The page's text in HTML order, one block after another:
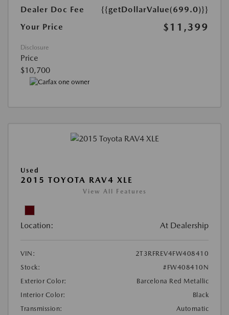
Dealer Doc Fee
{{getDollarValue(699.0)}}
Your Price
$11,399
Disclosure
Price
$10,700
Used
2015 TOYOTA RAV4 XLE
View All Features
Location: At Dealership
VIN:
2T3RFREV4FW408410
Stock:
#FW408410N
Exterior Color:
Barcelona Red Metallic
Interior Color:
Black
Transmission:
Automatic